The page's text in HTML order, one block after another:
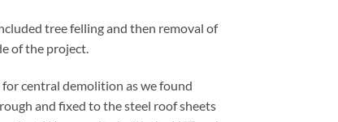
tree felling and then removal of
of the project.
central demolition as we found
and fixed to the steel roof sheets